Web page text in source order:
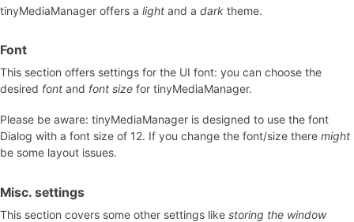
tinyMediaManager offers a light and a dark theme.
Font
This section offers settings for the UI font: you can choose the
desired font and font size for tinyMediaManager.
Please be aware: tinyMediaManager is designed to use the font
Dialog with a font size of 12. If you change the font/size there might
be some layout issues.
Misc. settings
This section covers some other settings like storing the window